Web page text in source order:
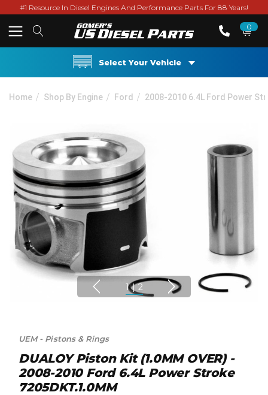
#1 Resource In Diesel Engines And Performance Parts For 88 Years!
0
Select Your Vehicle
Home Shop By Engine Ford 2008-2010 6.4L Ford Power
1 | 2
UEM - Pistons & Rings
DUALOY Piston Kit (1.0MM OVER) -
2008-2010 Ford 6.4L Power Stroke
7205DKT.1.0MM